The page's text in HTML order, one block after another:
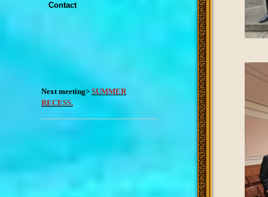
Contact
Next meeting> SUMMER
RECESS.